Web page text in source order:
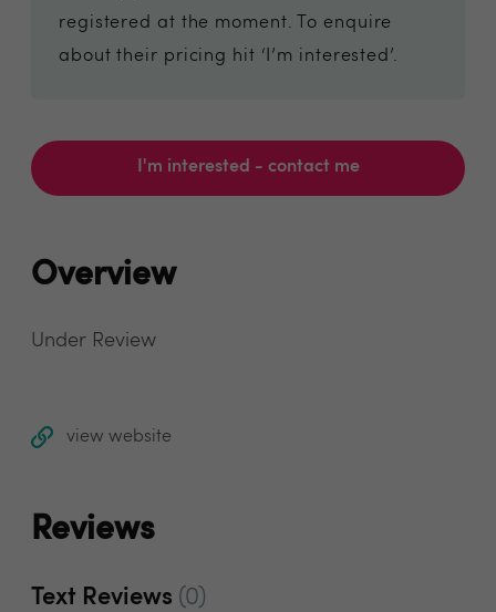
registered at the moment. To enquire
about their pricing hit ‘I’m interested’.
I'm interested - contact me
Overview
Under Review
view website
Reviews
Text Reviews (0)